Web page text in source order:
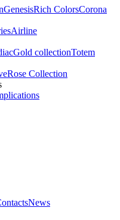
GenesisRich ColorsCorona
Airline
Gold collectionTotem
Rose Collection
News